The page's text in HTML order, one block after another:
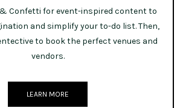
& Confetti for event-inspired content to
and simplify your to-do list. Then,
to book the perfect venues and
vendors.
LEARN MORE